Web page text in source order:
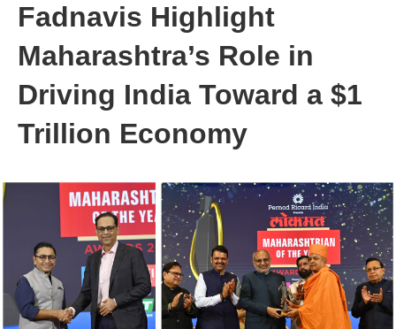
Fadnavis Highlight
Maharashtra’s Role in
Driving India Toward a $1
Trillion Economy